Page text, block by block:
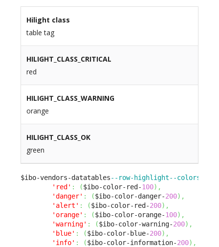
Hilight class
table tag
HILIGHT_CLASS_CRITICAL
red
HILIGHT_CLASS_WARNING
orange
HILIGHT_CLASS_OK
green
$ibo-vendors-datatables--row-highlight--colors
'red' : ($ibo-color-red-100) ,
'danger' : ($ibo-color-danger-200) ,
'alert' : ($ibo-color-red-200) ,
'orange' : ($ibo-color-orange-100) ,
'warning' : ($ibo-color-warning-200) ,
'blue' : ($ibo-color-blue-200) ,
'info' : ($ibo-color-information-200) ,